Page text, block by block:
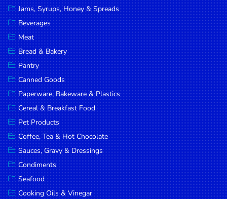
Jams,
Syrups,
Honey &
Spreads
Beverages
Meat
Bread &
Bakery
Pantry
Canned
Goods
Paperware,
Bakeware &
Jams, Syrups, Honey & Spreads
Beverages
Meat
Bread & Bakery
Pantry
Canned Goods
Paperware, Bakeware & Plastics
Cereal & Breakfast Food
Pet Products
Coffee, Tea & Hot Chocolate
Sauces, Gravy & Dressings
Condiments
Seafood
Cooking Oils & Vinegar